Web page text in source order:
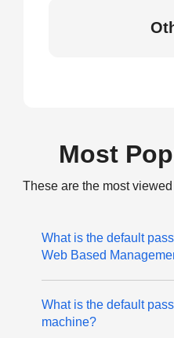
Most
These are the most
What is the default
Web Based
What is the default
machine?